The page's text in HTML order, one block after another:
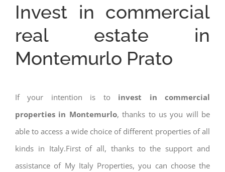
Invest in commercial
real estate in
Montemurlo Prato
If your intention is to invest in commercial
properties in Montemurlo, thanks to us you will be
able to access a wide choice of different properties of all
kinds in Italy.First of all, thanks to the support and
assistance of My Italy Properties, you can choose the